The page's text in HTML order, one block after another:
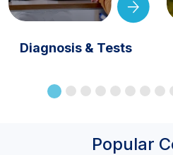
Diagnosis & Tests
Popular